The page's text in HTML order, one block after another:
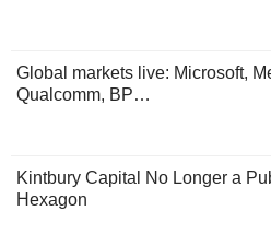
Global markets live: Microsoft,
Qualcomm, BP…
Kintbury Capital No Longer a
Hexagon